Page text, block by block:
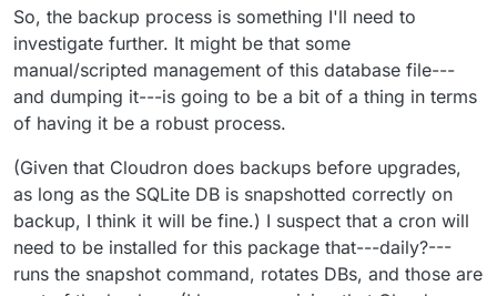
So, the backup process is something I'll need to
investigate further. It might be that some
manual/scripted management of this database file---
and dumping it---is going to be a bit of a thing in terms
of having it be a robust process.
(Given that Cloudron does backups before upgrades,
as long as the SQLite DB is snapshotted correctly on
backup, I think it will be fine.) I suspect that a cron will
need to be installed for this package that---daily?---
runs the snapshot command, rotates DBs, and those are